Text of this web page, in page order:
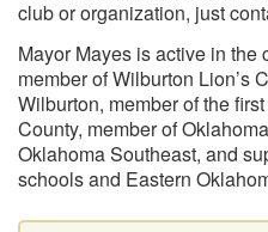
club or organization, just
Mayor Mayes is active in the
member of Wilburton Lion’s
Wilburton, member of the
County, member of
Oklahoma Southeast, and
schools and Eastern